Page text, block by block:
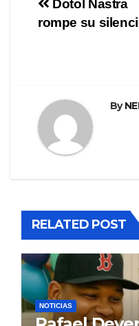
de
Dotol Nastra
rompe su
By
RELATED POST
NOTICIAS